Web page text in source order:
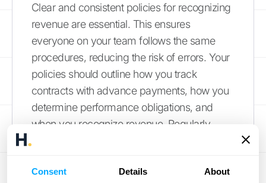
Consent Details About
Clear and consistent policies for recognizing
revenue are essential. This ensures
everyone on your team follows the same
procedures, reducing the risk of errors. Your
policies should outline how you track
contracts with advance payments, how you
determine performance obligations, and
when you recognize revenue. Regularly
any discrepancies early on and ensures that